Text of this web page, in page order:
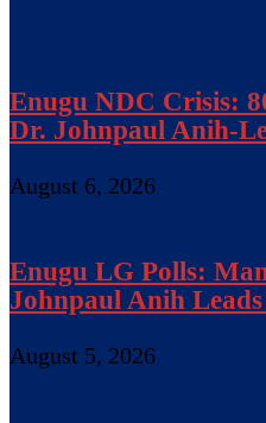
Enugu NDC Crisis:
Dr. Johnpaul Anih-
August 6, 2026
Enugu LG Polls:
Johnpaul Anih
August 5, 2026